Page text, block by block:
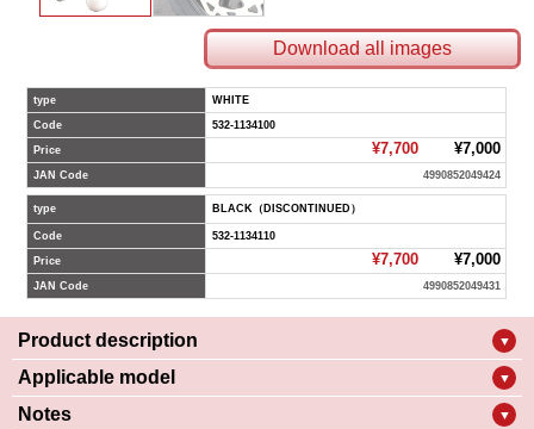
Download all images
type WHITE
Code 532-1134100
Price ¥7,700¥7,000
JAN Code 4990852049424
type BLACK（DISCONTINUED）
Code 532-1134110
Price ¥7,700¥7,000
JAN Code 4990852049431
Product description ▼
Applicable model ▼
Notes ▼